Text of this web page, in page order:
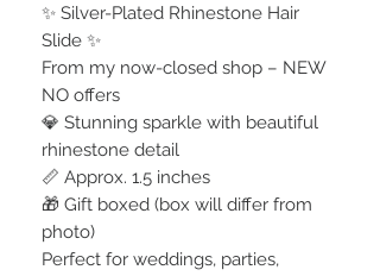
✨ Silver-Plated Rhinestone Hair
Slide ✨
From my now-closed shop – NEW
NO offers
💎 Stunning sparkle with beautiful
rhinestone detail
📏 Approx. 1.5 inches
🎁 Gift boxed (box will differ from
photo)
Perfect for weddings, parties,